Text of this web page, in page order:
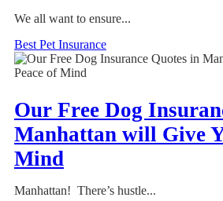
We all want to ensure...
Best Pet Insurance
Our Free Dog
Manhattan will Give
Mind
Manhattan! There’s hustle...